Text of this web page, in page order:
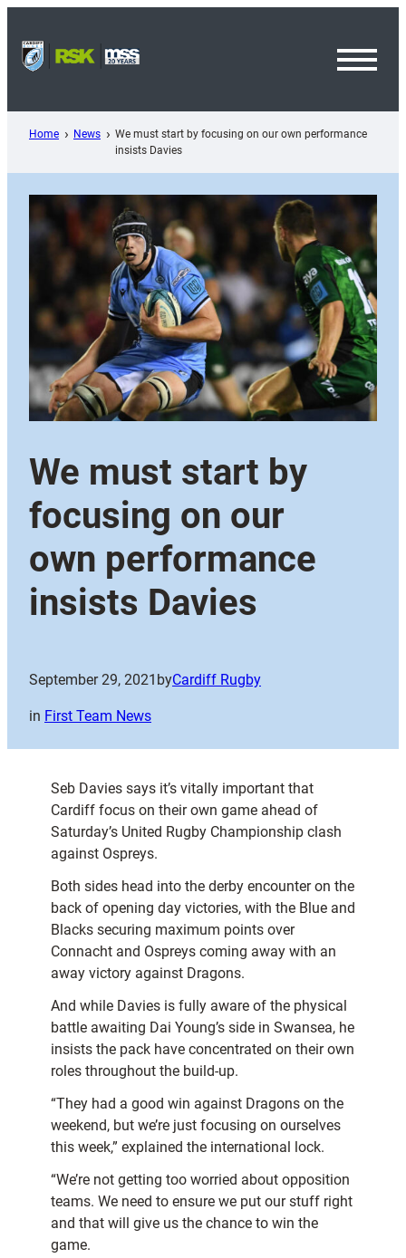
content
Home News
We must start by focusing on our own performance
insists Davies
We must start by
focusing on our
own performance
insists Davies
September 29, 2021 byCardiff Rugby
in First Team News
Seb Davies says it’s vitally important that
Cardiff focus on their own game ahead of
Saturday’s United Rugby Championship clash
against Ospreys.
Both sides head into the derby encounter on the
back of opening day victories, with the Blue and
Blacks securing maximum points over
Connacht and Ospreys coming away with an
away victory against Dragons.
And while Davies is fully aware of the physical
battle awaiting Dai Young’s side in Swansea, he
insists the pack have concentrated on their own
roles throughout the build-up.
“They had a good win against Dragons on the
weekend, but we’re just focusing on ourselves
this week,” explained the international lock.
“We’re not getting too worried about opposition
teams. We need to ensure we put our stuff right
and that will give us the chance to win the
game.